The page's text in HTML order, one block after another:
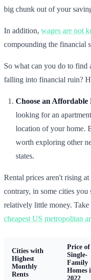
big chunk out of your
In addition, wages are not
compounding the financial
So what can you do to find
falling into financial ruin?
Choose an Affordable
looking for an
location of your home.
worth exploring other
states.
Rental prices aren't rising
contrary, in some cities
relatively little money. Take
cheapest US metropolitan
Cities with
Highest
Monthly
Rents
Price of
Single-
Family
Homes
2022